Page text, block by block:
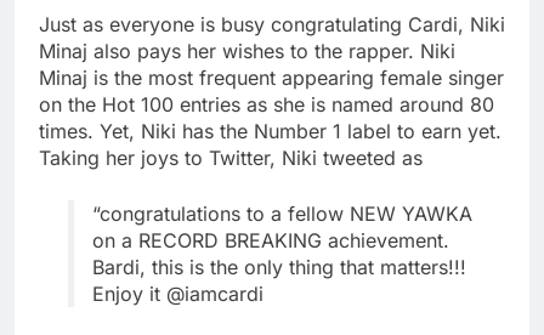
Just as everyone is busy congratulating Cardi, Niki
Minaj also pays her wishes to the rapper. Niki
Minaj is the most frequent appearing female singer
on the Hot 100 entries as she is named around 80
times. Yet, Niki has the Number 1 label to earn yet.
Taking her joys to Twitter, Niki tweeted as
“congratulations to a fellow NEW YAWKA
on a RECORD BREAKING achievement.
Bardi, this is the only thing that matters!!!
Enjoy it @iamcardi